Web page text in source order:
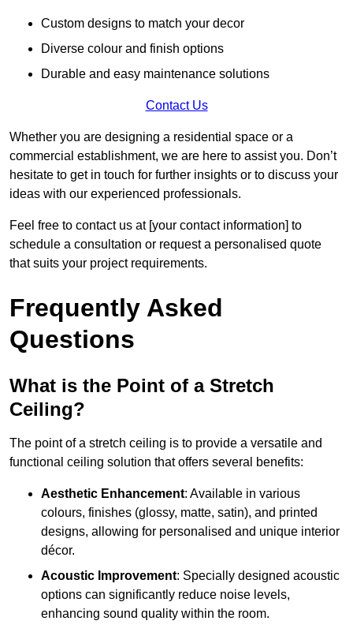
Custom designs to match your decor
Diverse colour and finish options
Durable and easy maintenance solutions
Contact Us
Whether you are designing a residential space or a
commercial establishment, we are here to assist you. Don’t
hesitate to get in touch for further insights or to discuss your
ideas with our experienced professionals.
Feel free to contact us at [your contact information] to
schedule a consultation or request a personalised quote
that suits your project requirements.
Frequently Asked
Questions
What is the Point of a Stretch
Ceiling?
The point of a stretch ceiling is to provide a versatile and
functional ceiling solution that offers several benefits:
Aesthetic Enhancement: Available in various
colours, finishes (glossy, matte, satin), and printed
designs, allowing for personalised and unique interior
décor.
Acoustic Improvement: Specially designed acoustic
options can significantly reduce noise levels,
enhancing sound quality within the room.